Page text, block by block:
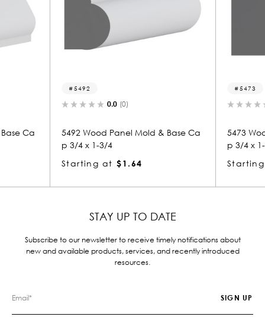
Wood Panel Mold & Base Ca
$1.64
5473 Wood Panel Mold &
$1.64
STAY UP TO DATE
Subscribe to our newsletter to receive timely notifications about
new and available products, services, and recently introduced
resources.